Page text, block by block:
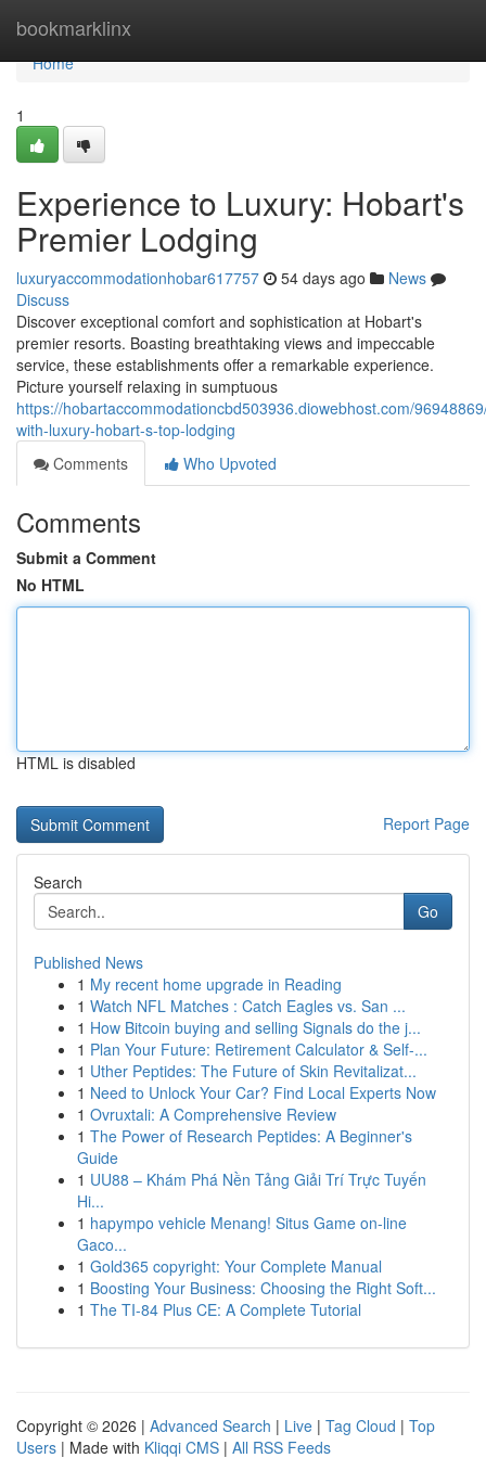
bookmarklinx
Home
Home
1
Experience to Luxury: Hobart's
Premier Lodging
luxuryaccommodationhobar617757 54 days ago
News
Discuss
Discover exceptional comfort and sophistication at Hobart's
premier resorts. Boasting breathtaking views and impeccable
service, these establishments offer a remarkable experience.
Picture yourself relaxing in sumptuous
https://hobartaccommodationcbd503936.diowebhost.com/
with-luxury-hobart-s-top-lodging
Comments
Who Upvoted
Comments
Submit a Comment
No HTML
HTML is disabled
Report Page
Search
Go
Published News
1 My recent home upgrade in Reading
1 Watch NFL Matches : Catch Eagles vs. San ...
1 How Bitcoin buying and selling Signals do the j...
1 Plan Your Future: Retirement Calculator & Self-...
1 Uther Peptides: The Future of Skin Revitalizat...
1 Need to Unlock Your Car? Find Local Experts Now
1 Ovruxtali: A Comprehensive Review
1 The Power of Research Peptides: A Beginner's
Guide
1 UU88 – Khám Phá Nền Tảng Giải Trí Trực Tuyến
Hi...
1 hapympo vehicle Menang! Situs Game on-line
Gaco...
1 Gold365 copyright: Your Complete Manual
1 Boosting Your Business: Choosing the Right Soft...
1 The TI-84 Plus CE: A Complete Tutorial
Copyright © 2026 | Advanced Search | Live | Tag Cloud | Top
Users | Made with Kliqqi CMS | All RSS Feeds